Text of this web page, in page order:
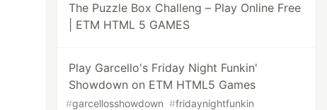
The Puzzle Box Challeng – Play Online Free
| ETM HTML 5 GAMES
Play Garcello's Friday Night Funkin'
Showdown on ETM HTML5 Games
#garcellosshowdown #fridaynightfunkin